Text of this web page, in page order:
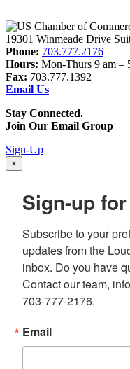
19301 Winmeade Drive
Phone: 703.777.2176
Hours: Mon-Thurs 9 am –
Fax: 703.777.1392
Email Us
Stay Connected.
Join Our Email Group
Sign-Up
×
Sign-up
Subscribe to your
updates from the
inbox. Do you have
Contact our team,
703-777-2176.
Email